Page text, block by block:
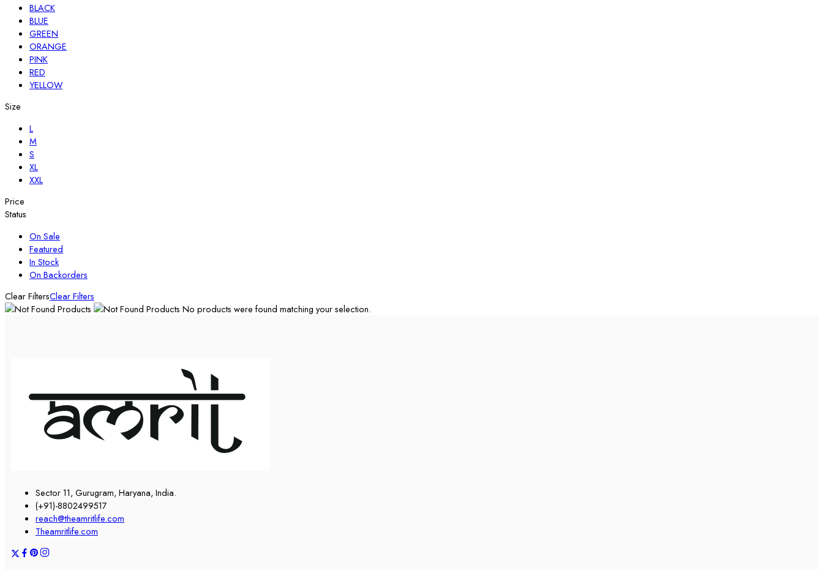
BLACK
BLUE
GREEN
ORANGE
PINK
RED
YELLOW
Size
L
M
S
XL
XXL
Price
Status
On Sale
Featured
In Stock
On Backorders
Clear FiltersClear Filters
No products were found matching your selection.
Sector 11, Gurugram, Haryana, India.
(+91)-8802499517
reach@theamritlife.com
Theamritlife.com